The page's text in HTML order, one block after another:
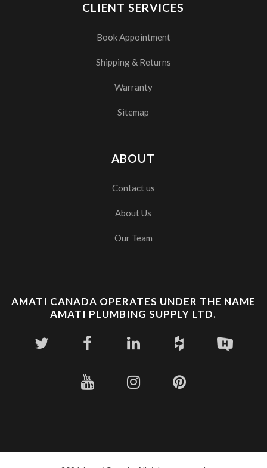
CLIENT SERVICES
Book Appointment
Shipping & Returns
Warranty
Sitemap
ABOUT
Contact us
About Us
Our Team
AMATI CANADA OPERATES UNDER THE NAME
AMATI PLUMBING SUPPLY LTD.